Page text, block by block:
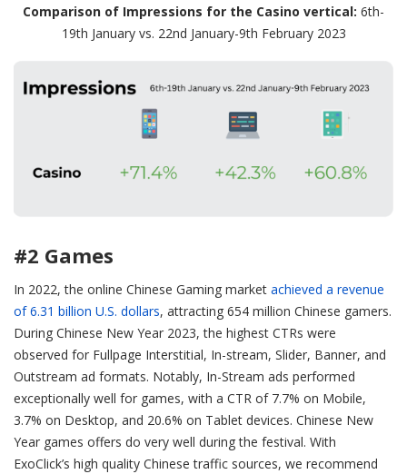
Comparison of Impressions for the Casino vertical: 6th-
19th January vs. 22nd January-9th February 2023
#2 Games
In 2022, the online Chinese Gaming market achieved a revenue
of 6.31 billion U.S. dollars, attracting 654 million Chinese gamers.
During Chinese New Year 2023, the highest CTRs were
observed for Fullpage Interstitial, In-stream, Slider, Banner, and
Outstream ad formats. Notably, In-Stream ads performed
exceptionally well for games, with a CTR of 7.7% on Mobile,
3.7% on Desktop, and 20.6% on Tablet devices. Chinese New
Year games offers do very well during the festival. With
ExoClick’s high quality Chinese traffic sources, we recommend